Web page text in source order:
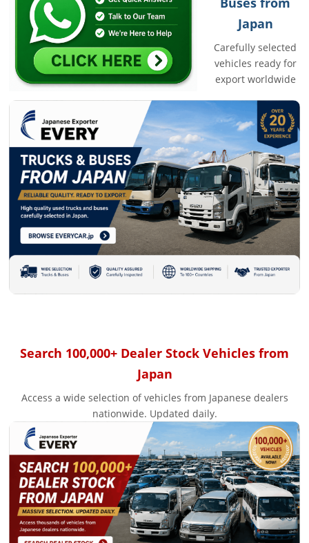
Japan
Carefully selected
vehicles ready for
export worldwide
Search 100,000+ Dealer Stock Vehicles from
Japan
Access a wide selection of vehicles from Japanese dealers
nationwide. Updated daily.